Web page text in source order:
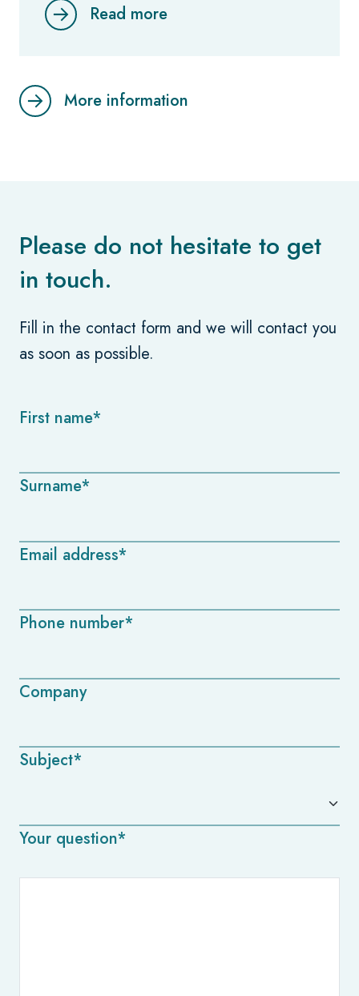
Read more
More information
Please do not hesitate to get
in touch.
Fill in the contact form and we will contact you
as soon as possible.
First name*
Surname*
Email address*
Phone number*
Company
Subject*
Your question*